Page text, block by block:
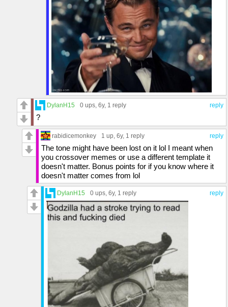
reply
DylanH15 0 ups, 6y, 1 reply
?
reply
rabidicemonkey 1 up, 6y, 1 reply
The tone might have been lost on it lol I meant when
you crossover memes or use a different template it
doesn't matter. Bonus points for if you know where it
doesn't matter comes from lol
reply
DylanH15 0 ups, 6y, 1 reply